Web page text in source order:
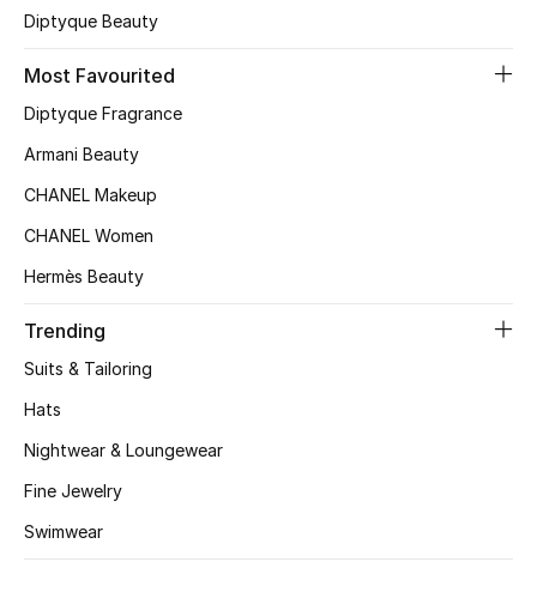
Men's Shoes
Kids' Shoes
Shop Shoes
Sale
Diptyque Beauty
Most Favourited
Diptyque Fragrance
Armani Beauty
CHANEL Makeup
CHANEL Women
Hermès Beauty
Trending
Suits & Tailoring
Hats
Nightwear & Loungewear
Fine Jewelry
Swimwear